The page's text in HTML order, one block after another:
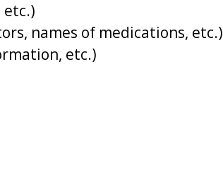
etc.)
names of medications, etc.)
etc.)